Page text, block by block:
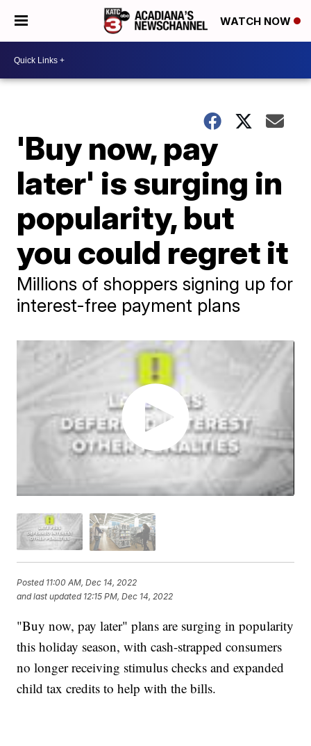
WATCH NOW
'Buy now, pay
later' is surging in
popularity, but
you could regret it
Millions of shoppers signing up for
interest-free payment plans
Posted 11:00 AM, Dec 14, 2022
and last updated 12:15 PM, Dec 14, 2022
"Buy now, pay later" plans are surging in popularity
this holiday season, with cash-strapped consumers
no longer receiving stimulus checks and expanded
child tax credits to help with the bills.